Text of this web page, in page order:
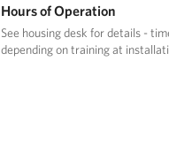
Hours of Operation
See housing desk for details -
depending on training at